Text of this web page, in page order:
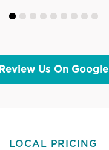
Review Us On Google
LOCAL PRICING